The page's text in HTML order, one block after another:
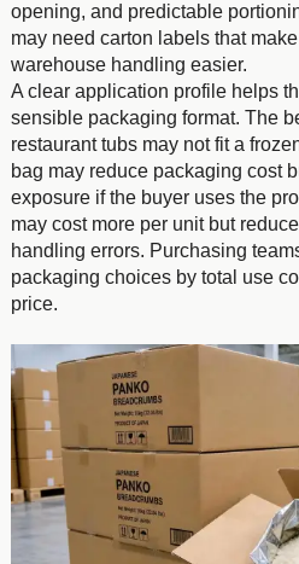
opening, and predictable
may need carton labels that
warehouse handling easier.
A clear application profile helps
sensible packaging format. The
restaurant tubs may not fit a
bag may reduce packaging cost
exposure if the buyer uses the
may cost more per unit but
handling errors. Purchasing
packaging choices by total use
price.